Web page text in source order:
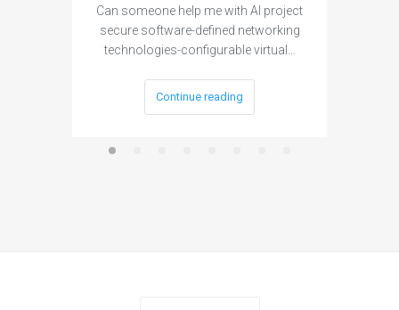
Can someone help me with AI project
secure software-defined networking
technologies-configurable virtual…
Continue reading